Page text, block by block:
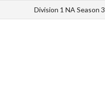
Division 1 NA Season 3